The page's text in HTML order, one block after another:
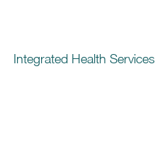
Integrated Health Services